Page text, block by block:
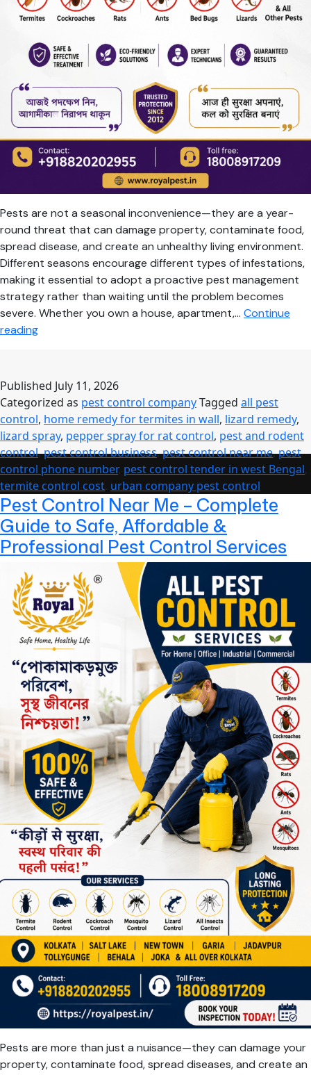
Pests are not a seasonal inconvenience—they are a year-
round threat that can damage property, contaminate food,
spread disease, and create an unhealthy living environment.
Different seasons encourage different types of infestations,
making it essential to adopt a proactive pest management
strategy rather than waiting until the problem becomes
severe. Whether you own a house, apartment,… Continue
readingSeasonal
Guide:
Keep
Your
Home
Safe
Throughout
the
Year
Published July 11, 2026
Categorized as pest control companyTagged all pest
control, home remedy for termites in wall, lizard remedy,
lizard spray, pepper spray for rat control, pest and rodent
control,pest control business,pest control near me,pest
control phone number, pest control tender in west Bengal
termite control cost urban company pest control
Pest Control Near Me – Complete
Guide to Safe, Affordable &
Professional Pest Control Services
Pests are more than just a nuisance—they can damage your
property, contaminate food, spread diseases, and create an